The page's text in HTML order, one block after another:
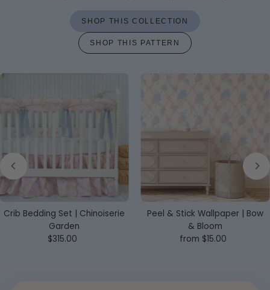
SHOP THIS COLLECTION
SHOP THIS PATTERN
Crib Bedding Set | Chinoiserie
Garden
Regular
$315.00
Peel & Stick Wallpaper | Bow
& Bloom
Regular
from $15.00